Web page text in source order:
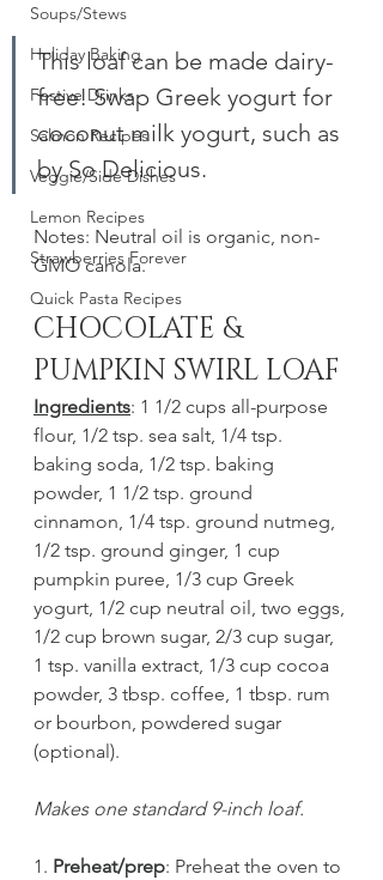
Soups/Stews
Holiday Baking
Festive Drinks
Salmon Recipes
Veggie/Side Dishes
Lemon Recipes
Strawberries Forever
Quick Pasta Recipes
This loaf can be made dairy-
free! Swap Greek yogurt for
coconut milk yogurt, such as
by So Delicious.
Notes: Neutral oil is organic, non-
GMO canola.
CHOCOLATE &
PUMPKIN SWIRL LOAF
Ingredients: 1 1/2 cups all-purpose
flour, 1/2 tsp. sea salt, 1/4 tsp.
baking soda, 1/2 tsp. baking
powder, 1 1/2 tsp. ground
cinnamon, 1/4 tsp. ground nutmeg,
1/2 tsp. ground ginger, 1 cup
pumpkin puree, 1/3 cup Greek
yogurt, 1/2 cup neutral oil, two eggs,
1/2 cup brown sugar, 2/3 cup sugar,
1 tsp. vanilla extract, 1/3 cup cocoa
powder, 3 tbsp. coffee, 1 tbsp. rum
or bourbon, powdered sugar
(optional).
Makes one standard 9-inch loaf.
1. Preheat/prep: Preheat the oven to